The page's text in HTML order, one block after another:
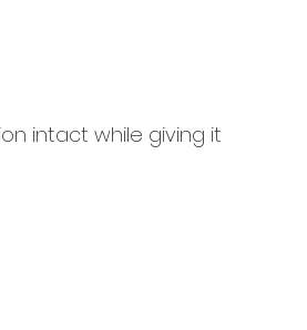
intact while giving it